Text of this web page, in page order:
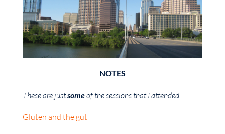
NOTES
These are justsomeof the sessions that I attended:
Gluten and the gut